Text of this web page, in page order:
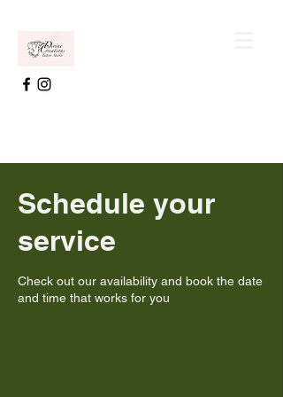
Schedule your
service
Check out our availability and book the date
and time that works for you